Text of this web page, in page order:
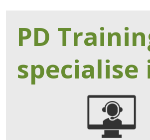
PD
specialise